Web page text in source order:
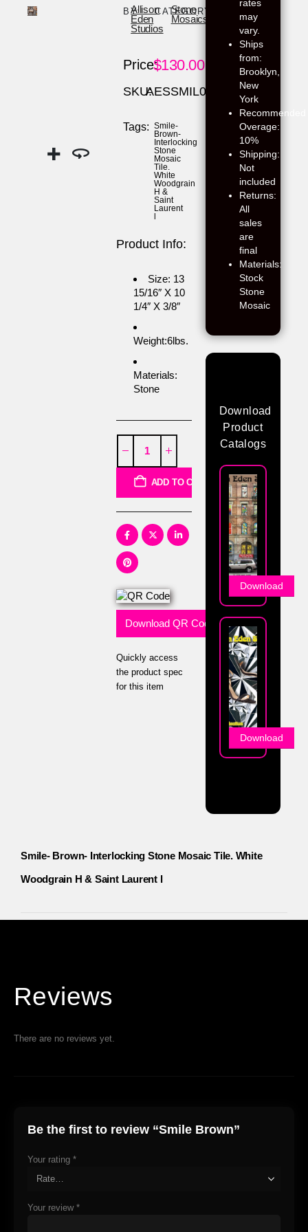
BY:
Allison
Eden
Studios
CATEGORY:
Stone
Mosaics
Price:$130.00
SKU:AESSMIL06
Tags: Smile-
Brown-
Interlocking
Stone
Mosaic
Tile.
White
Woodgrain
H &
Saint
Laurent
Product Info:
Size: 13
15/16″ X 10
1/4″ X 3/8″
Weight:6lbs.
Materials:
Stone
ADD TO CART
Download QR Code
Quickly access
the product spec
for this item
rates
may
vary.
Ships
from:
Brooklyn,
New
York
Recommended
Overage:
10%
Shipping:
Not
included
Returns:
All
sales
are
final
Materials:
Stock
Stone
Mosaic
Download
Product
Catalogs
Download
Download
Smile- Brown- Interlocking Stone Mosaic Tile. White
Woodgrain H & Saint Laurent l
Reviews
There are no reviews yet.
Be the first to review “Smile Brown”
Your rating *
Your review *